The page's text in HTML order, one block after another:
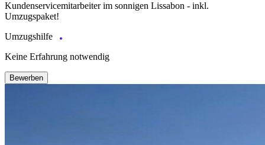
Kundenservicemitarbeiter im sonnigen Lissabon - inkl.
Umzugspaket!
Umzugshilfe
Keine Erfahrung notwendig
Bewerben